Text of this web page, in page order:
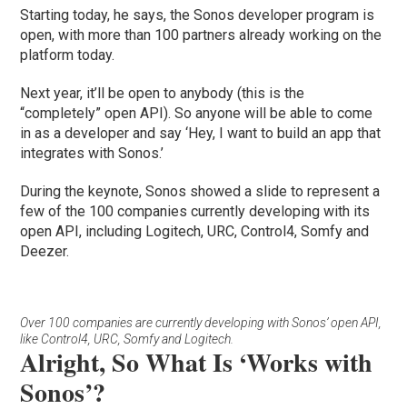
Starting today, he says, the Sonos developer program is
open, with more than 100 partners already working on the
platform today.
Next year, it’ll be open to anybody (this is the
“completely” open API). So anyone will be able to come
in as a developer and say ‘Hey, I want to build an app that
integrates with Sonos.’
During the keynote, Sonos showed a slide to represent a
few of the 100 companies currently developing with its
open API, including Logitech, URC, Control4, Somfy and
Deezer.
Over 100 companies are currently developing with Sonos’ open API,
like Control4, URC, Somfy and Logitech.
Alright, So What Is ‘Works with
Sonos’?